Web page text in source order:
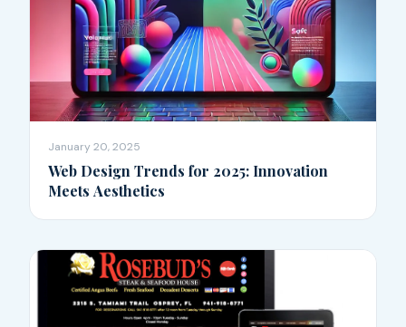
January 20, 2025
Web Design Trends for 2025: Innovation
Meets Aesthetics